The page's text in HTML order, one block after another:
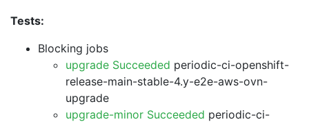
Tests:
Blocking jobs
upgrade Succeeded periodic-ci-openshift-
release-main-stable-4.y-e2e-aws-ovn-
upgrade
upgrade-minor Succeeded periodic-ci-